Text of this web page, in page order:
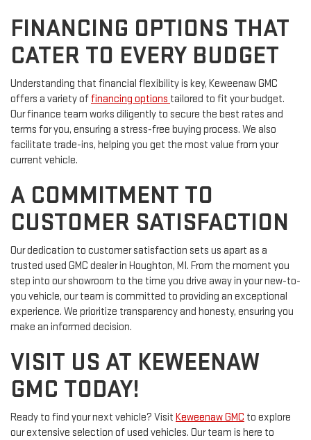
FINANCING OPTIONS THAT
CATER TO EVERY BUDGET
Understanding that financial flexibility is key, Keweenaw GMC
offers a variety offinancing options tailored to fit your budget.
Our finance team works diligently to secure the best rates and
terms for you, ensuring a stress-free buying process. We also
facilitate trade-ins, helping you get the most value from your
current vehicle.
A COMMITMENT TO
CUSTOMER SATISFACTION
Our dedication to customer satisfaction sets us apart as a
trusted used GMC dealer in Houghton, MI. From the moment you
step into our showroom to the time you drive away in your new-to-
you vehicle, our team is committed to providing an exceptional
experience. We prioritize transparency and honesty, ensuring you
make an informed decision.
VISIT US AT KEWEENAW
GMC TODAY!
Ready to find your next vehicle? Visit Keweenaw GMC to explore
our extensive selection of used vehicles. Our team is here to